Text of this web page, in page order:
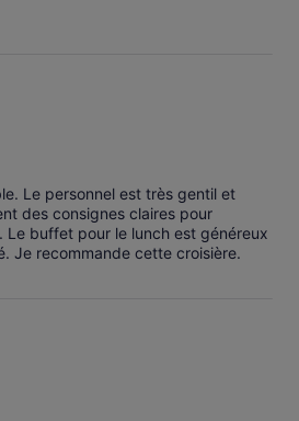
Le personnel est très gentil et
des consignes claires pour
Le buffet pour le lunch est généreux
Je recommande cette croisière.